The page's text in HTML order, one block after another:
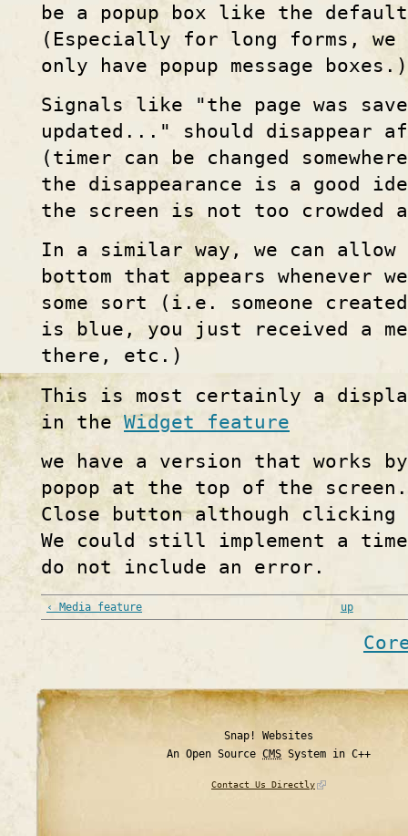
be a popup box like the
(Especially for long forms, we
only have popup message boxes.)
Signals like "the page was
updated..." should disappear
(timer can be changed
the disappearance is a good
the screen is not too
In a similar way, we can
bottom that appears whenever
some sort (i.e. someone
is blue, you just received a
there, etc.)
This is most certainly a
in theWidget feature
we have a version that works
popop at the top of the screen.
Close button although clicking
We could still implement a
do not include an error.
‹ Media feature up
Snap! Websites
An Open Source CMS System in C++
Contact Us Directly